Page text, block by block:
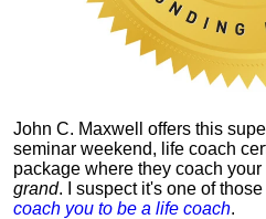
John C. Maxwell offers this
seminar weekend, life coach
package where they coach
grand. I suspect it's one of
coach you to be a life coach.